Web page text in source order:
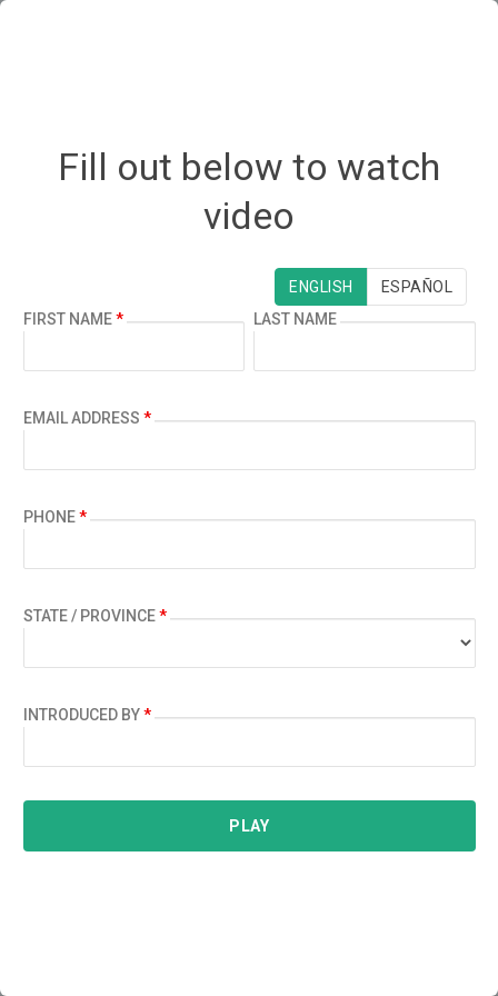
Fill out below to watch
video
ENGLISH
ESPAÑOL
FIRST NAME* LAST NAME
EMAIL ADDRESS *
PHONE*
STATE / PROVINCE*
INTRODUCED BY*